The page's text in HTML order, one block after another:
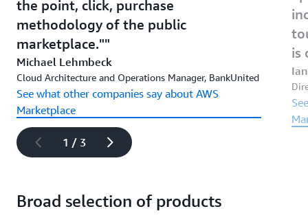
the point, click, purchase
methodology of the public
marketplace."
Michael Lehmbeck
Cloud Architecture and Operations Manager, BankUnited
See what other companies say about AWS
Marketplace
is
1 / 3
Broad selection of products